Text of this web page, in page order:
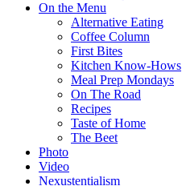
On the Menu
Alternative Eating
Coffee Column
First Bites
Kitchen Know-Hows
Meal Prep Mondays
On The Road
Recipes
Taste of Home
The Beet
Photo
Video
Nexustentialism